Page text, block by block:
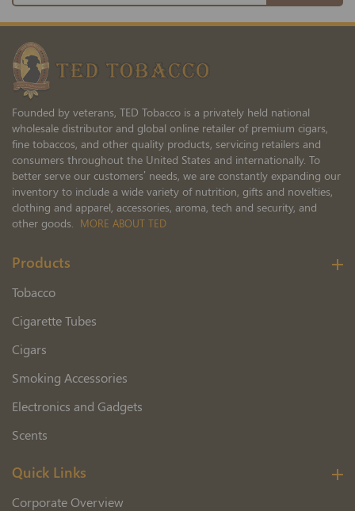
for
Our
Newsletter:
Founded by veterans, TED Tobacco is a privately held national
wholesale distributor and global online retailer of premium cigars,
fine tobaccos, and other quality products, servicing retailers and
consumers throughout the United States and internationally. To
better serve our customers’ needs, we are constantly expanding our
inventory to include a wide variety of nutrition, gifts and novelties,
clothing and apparel, accessories, aroma, tech and security, and
other goods. MORE ABOUT TED
Products
Tobacco
Cigarette Tubes
Cigars
Smoking Accessories
Electronics and Gadgets
Scents
Quick Links
Corporate Overview